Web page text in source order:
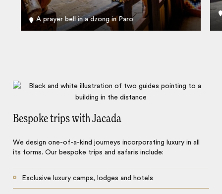
A prayer bell in a dzong in Paro
Bespoke trips with Jacada
We design one-of-a-kind journeys incorporating luxury in all
its forms. Our bespoke trips and safaris include:
Exclusive luxury camps, lodges and hotels